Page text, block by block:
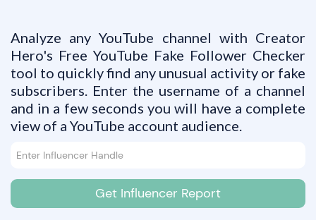
Analyze any YouTube channel with Creator
Hero's Free YouTube Fake Follower Checker
tool to quickly find any unusual activity or fake
subscribers. Enter the username of a channel
and in a few seconds you will have a complete
view of a YouTube account audience.